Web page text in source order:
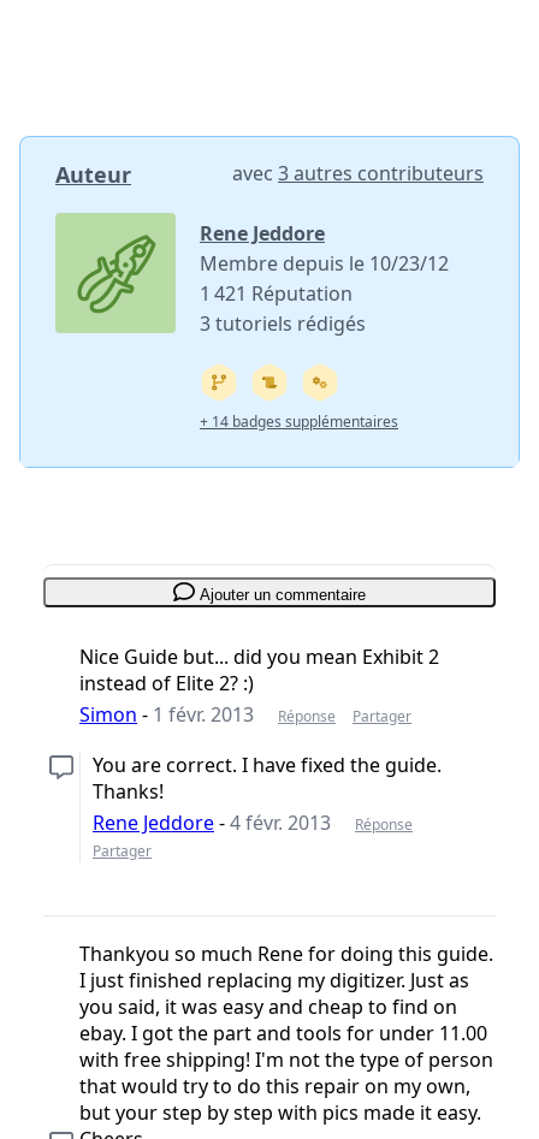
Auteur avec 3 autres contributeurs
Rene Jeddore
Membre depuis le 10/23/12
1 421 Réputation
3 tutoriels rédigés
+ 14 badges supplémentaires
Ajouter un commentaire
Nice Guide but... did you mean Exhibit 2
instead of Elite 2? :)
Simon - 1 févr. 2013 Réponse Partager
You are correct. I have fixed the guide.
Thanks!
Rene Jeddore-4 févr. 2013
Réponse
Partager
Thankyou so much Rene for doing this guide.
I just finished replacing my digitizer. Just as
you said, it was easy and cheap to find on
ebay. I got the part and tools for under 11.00
with free shipping! I'm not the type of person
that would try to do this repair on my own,
but your step by step with pics made it easy.